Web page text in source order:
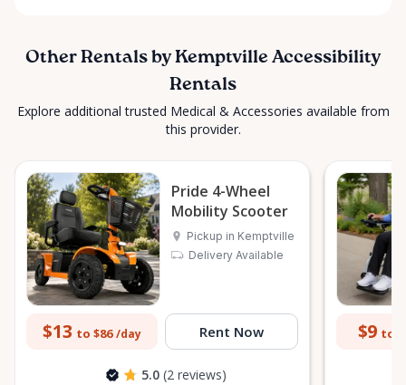
Other Rentals by Kemptville Accessibility
Rentals
Explore additional trusted Medical & Accessories available from
this provider.
Pride 4-Wheel
Mobility Scooter
Pickup in Kemptville
Delivery Available
$13 to $86 /day Rent Now
5.0 (2 reviews)
$9 to